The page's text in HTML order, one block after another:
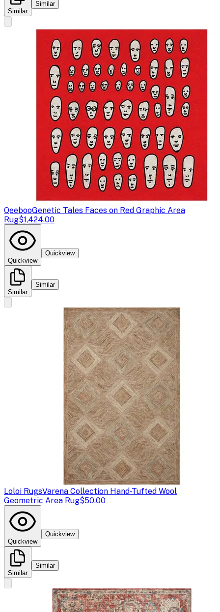
Similar
Similar
QeebooGenetic Tales Faces on Red Graphic Area
Rug$1,424.00
Quickview
Quickview
Similar
Similar
Loloi RugsVarena Collection Hand-Tufted Wool
Geometric Area Rug$50.00
Quickview
Quickview
Similar
Similar